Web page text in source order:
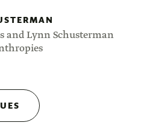
and Lynn Schusterman